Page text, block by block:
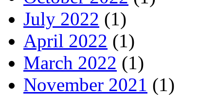
July 2022 (1)
April 2022 (1)
March 2022 (1)
November 2021 (1)